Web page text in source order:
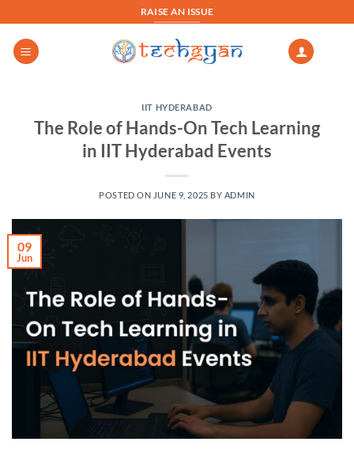
to
content
RAISE AN ISSUE
IIT HYDERABAD
The Role of Hands-On Tech Learning
in IIT Hyderabad Events
POSTED ON JUNE 9, 2025 BY ADMIN
09
Jun